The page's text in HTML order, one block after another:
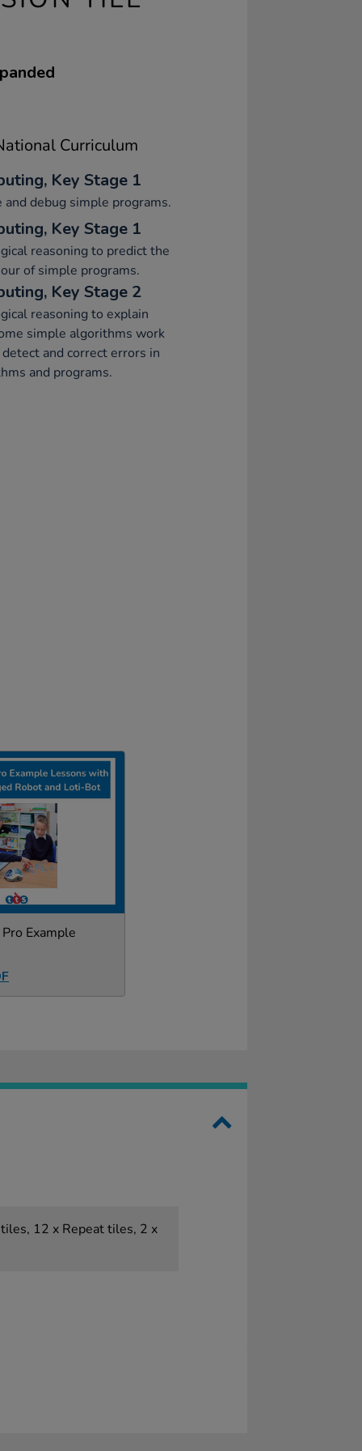
Curriculum
Key Stage 1
and debug simple programs.
Key Stage 1
reasoning to predict the
of simple programs.
Key Stage 2
reasoning to explain
simple algorithms work
and correct errors in
and programs.
Example
12 x Repeat tiles, 2 x